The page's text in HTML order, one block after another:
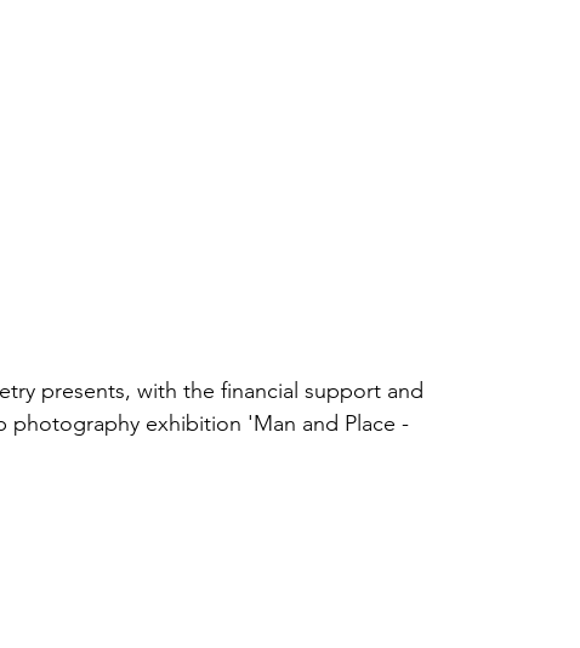
presents, with the financial support and
photography exhibition 'Man and Place -